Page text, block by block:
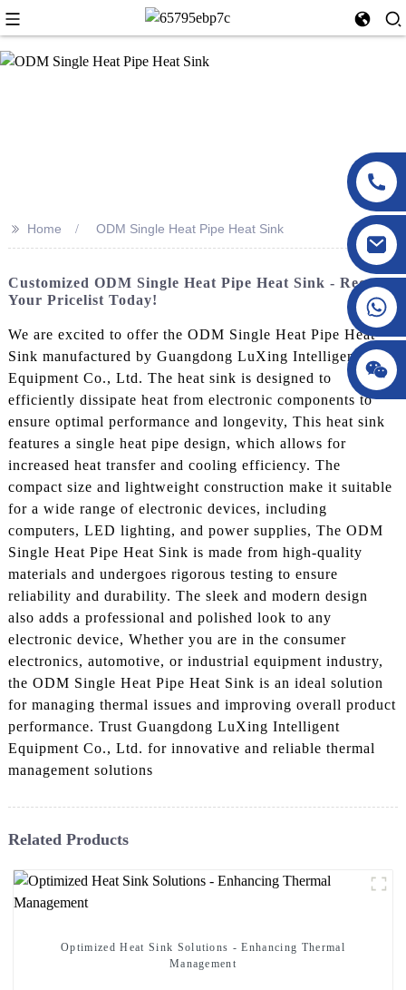
>> Home ODM Single Heat Pipe Heat Sink
Customized ODM Single Heat Pipe Heat Sink - Request
Your Pricelist Today!
We are excited to offer the ODM Single Heat Pipe Heat
Sink manufactured by Guangdong LuXing Intelligent
Equipment Co., Ltd. The heat sink is designed to
efficiently dissipate heat from electronic components to
ensure optimal performance and longevity, This heat sink
features a single heat pipe design, which allows for
increased heat transfer and cooling efficiency. The
compact size and lightweight construction make it suitable
for a wide range of electronic devices, including
computers, LED lighting, and power supplies, The ODM
Single Heat Pipe Heat Sink is made from high-quality
materials and undergoes rigorous testing to ensure
reliability and durability. The sleek and modern design
also adds a professional and polished look to any
electronic device, Whether you are in the consumer
electronics, automotive, or industrial equipment industry,
the ODM Single Heat Pipe Heat Sink is an ideal solution
for managing thermal issues and improving overall product
performance. Trust Guangdong LuXing Intelligent
Equipment Co., Ltd. for innovative and reliable thermal
management solutions
Related Products
Optimized Heat Sink Solutions - Enhancing Thermal
Management